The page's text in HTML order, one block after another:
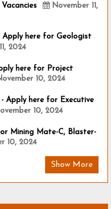
November 11,
Apply here for Geologist
2024
here for Project
10, 2024
Apply here for Executive
10, 2024
Mining Mate-C, Blaster-
10, 2024
Show More